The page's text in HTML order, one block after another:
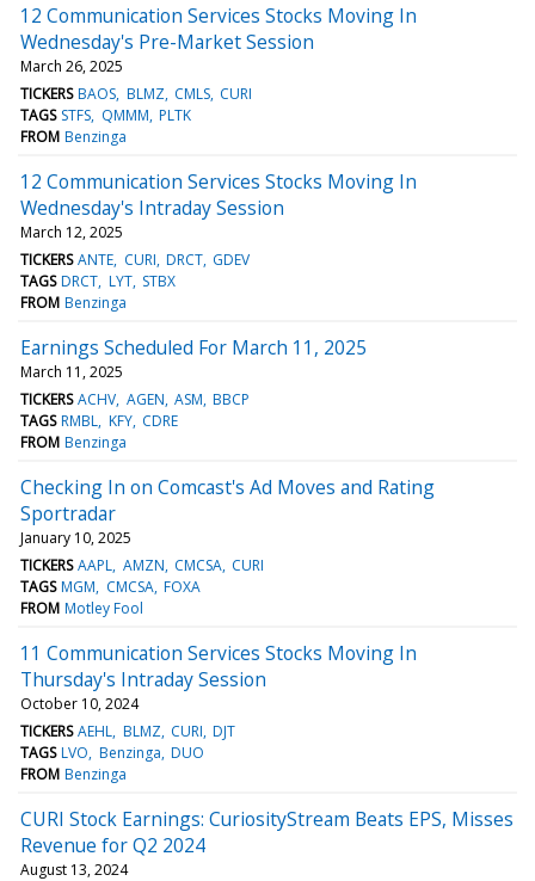
12 Communication Services Stocks Moving In
Wednesday's Pre-Market Session
March 26, 2025
TICKERS BAOS BLMZ CMLS CURI
TAGS STFS QMMM PLTK
FROM Benzinga
12 Communication Services Stocks Moving In
Wednesday's Intraday Session
March 12, 2025
TICKERS ANTE CURI DRCT GDEV
TAGS DRCT LYT STBX
FROM Benzinga
Earnings Scheduled For March 11, 2025
March 11, 2025
TICKERS ACHV AGEN ASM BBCP
TAGS RMBL KFY CDRE
FROM Benzinga
Checking In on Comcast's Ad Moves and Rating
Sportradar
January 10, 2025
TICKERS AAPL AMZN CMCSA CURI
TAGS MGM CMCSA FOXA
FROM Motley Fool
11 Communication Services Stocks Moving In
Thursday's Intraday Session
October 10, 2024
TICKERS AEHL BLMZ CURI DJT
TAGS LVO Benzinga DUO
FROM Benzinga
CURI Stock Earnings: CuriosityStream Beats EPS, Misses
Revenue for Q2 2024
August 13, 2024